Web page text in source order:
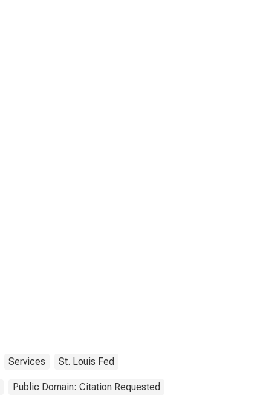
Services St. Louis Fed
Public Domain: Citation Requested